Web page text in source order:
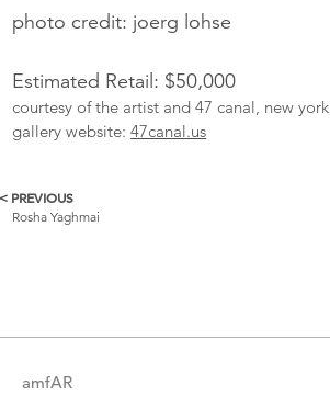
photo credit: joerg lohse
Estimated Retail: $50,000
courtesy of the artist and 47 canal, new york
gallery website:47canal.us
More
< PREVIOUS
Rosha Yaghmai
amfAR